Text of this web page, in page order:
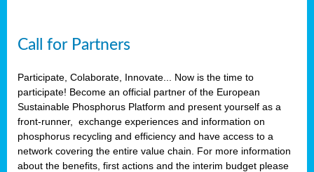
Call for Partners
Participate, Colaborate, Innovate... Now is the time to
participate! Become an official partner of the European
Sustainable Phosphorus Platform and present yourself as a
front-runner, exchange experiences and information on
phosphorus recycling and efficiency and have access to a
network covering the entire value chain. For more information
about the benefits, first actions and the interim budget please